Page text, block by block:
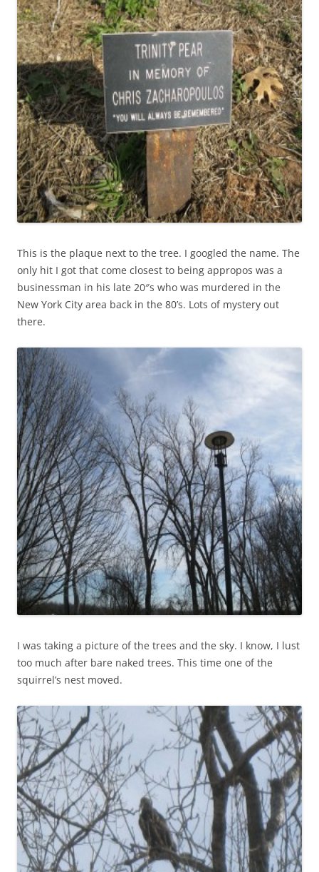
This is the plaque next to the tree. I googled the name. The
only hit I got that come closest to being appropos was a
businessman in his late 20″s who was murdered in the
New York City area back in the 80’s. Lots of mystery out
there.
I was taking a picture of the trees and the sky. I know, I lust
too much after bare naked trees. This time one of the
squirrel’s nest moved.